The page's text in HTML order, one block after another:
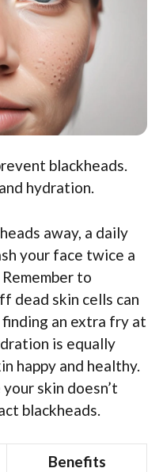
blackheads.
hydration.
away, a daily
your face twice a
to
dead skin cells can
an extra fry at
is equally
happy and healthy.
skin doesn’t
blackheads.
Benefits